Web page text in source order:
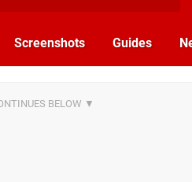
Screenshots Guides